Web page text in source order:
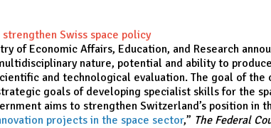
Swiss space policy
of Economic Affairs, Education, and Research
nature, potential and ability to
and technological evaluation. The goal of
goals of developing specialist skills for the
aims to strengthen Switzerland’s position
projects in the space sector,” The Federal